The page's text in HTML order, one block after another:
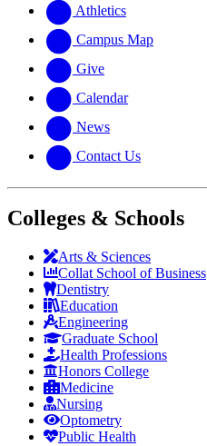
website
new
website
Athletics
Campus Map
Give
Calendar
News
Contact Us
Colleges & Schools
Arts & Sciences
Collat School of Business
Dentistry
Education
Engineering
Graduate School
Health Professions
Honors College
Medicine
Nursing
Optometry
Public Health